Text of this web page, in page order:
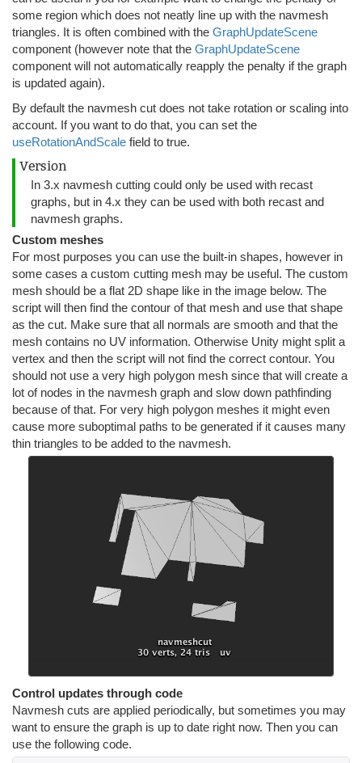
some region which does not neatly line up with the navmesh
triangles. It is often combined with the GraphUpdateScene
component (however note that the GraphUpdateScene
component will not automatically reapply the penalty if the graph
is updated again).
By default the navmesh cut does not take rotation or scaling into
account. If you want to do that, you can set the
useRotationAndScale field to true.
Version
In 3.x navmesh cutting could only be used with recast
graphs, but in 4.x they can be used with both recast and
navmesh graphs.
Custom meshes
For most purposes you can use the built-in shapes, however in
some cases a custom cutting mesh may be useful. The custom
mesh should be a flat 2D shape like in the image below. The
script will then find the contour of that mesh and use that shape
as the cut. Make sure that all normals are smooth and that the
mesh contains no UV information. Otherwise Unity might split a
vertex and then the script will not find the correct contour. You
should not use a very high polygon mesh since that will create a
lot of nodes in the navmesh graph and slow down pathfinding
because of that. For very high polygon meshes it might even
cause more suboptimal paths to be generated if it causes many
thin triangles to be added to the navmesh.
Control updates through code
Navmesh cuts are applied periodically, but sometimes you may
want to ensure the graph is up to date right now. Then you can
use the following code.